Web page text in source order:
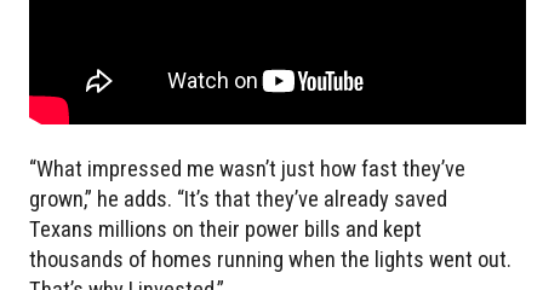
“What impressed me wasn’t just how fast they’ve
grown,” he adds. “It’s that they’ve already saved
Texans millions on their power bills and kept
thousands of homes running when the lights went out.